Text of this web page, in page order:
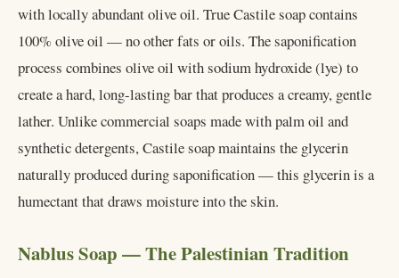
with locally abundant olive oil. True Castile soap contains
100% olive oil — no other fats or oils. The saponification
process combines olive oil with sodium hydroxide (lye) to
create a hard, long-lasting bar that produces a creamy, gentle
lather. Unlike commercial soaps made with palm oil and
synthetic detergents, Castile soap maintains the glycerin
naturally produced during saponification — this glycerin is a
humectant that draws moisture into the skin.
Nablus Soap — The Palestinian Tradition